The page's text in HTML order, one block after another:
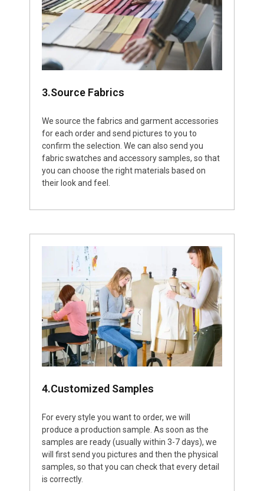
3.Source Fabrics
We source the fabrics and garment accessories
for each order and send pictures to you to
confirm the selection. We can also send you
fabric swatches and accessory samples, so that
you can choose the right materials based on
their look and feel.
4.Customized Samples
For every style you want to order, we will
produce a production sample. As soon as the
samples are ready (usually within 3-7 days), we
will first send you pictures and then the physical
samples, so that you can check that every detail
is correctly.